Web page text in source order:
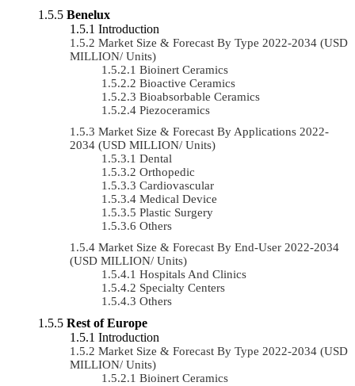
Benelux
Introduction
Market Size & Forecast By Type 2022-2034 (USD
MILLION/ Units)
Bioinert Ceramics
Bioactive Ceramics
Bioabsorbable Ceramics
Piezoceramics
Market Size & Forecast By Applications 2022-
2034 (USD MILLION/ Units)
Dental
Orthopedic
Cardiovascular
Medical Device
Plastic Surgery
Others
Market Size & Forecast By End-User 2022-2034
(USD MILLION/ Units)
Hospitals And Clinics
Specialty Centers
Others
Rest of Europe
Introduction
Market Size & Forecast By Type 2022-2034 (USD
MILLION/ Units)
Bioinert Ceramics